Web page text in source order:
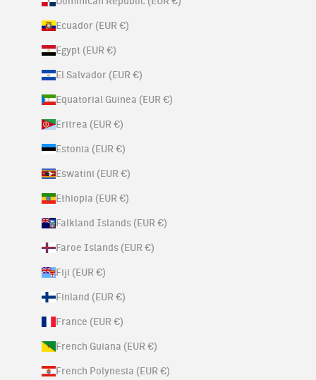
Ecuador (EUR €)
Egypt (EUR €)
El Salvador (EUR €)
Equatorial Guinea (EUR €)
Eritrea (EUR €)
Estonia (EUR €)
Eswatini (EUR €)
Ethiopia (EUR €)
Falkland Islands (EUR €)
Faroe Islands (EUR €)
Fiji (EUR €)
Finland (EUR €)
France (EUR €)
French Guiana (EUR €)
French Polynesia (EUR €)